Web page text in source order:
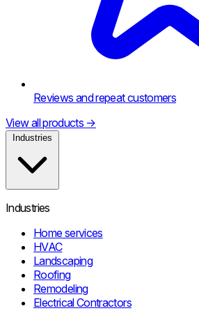
Reviews and repeat customers
View all products →
Industries
Industries
Home services
HVAC
Landscaping
Roofing
Remodeling
Electrical Contractors